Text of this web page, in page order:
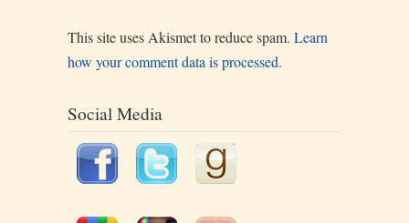
This site uses Akismet to reduce spam. Learn
how your comment data is processed.
Social Media